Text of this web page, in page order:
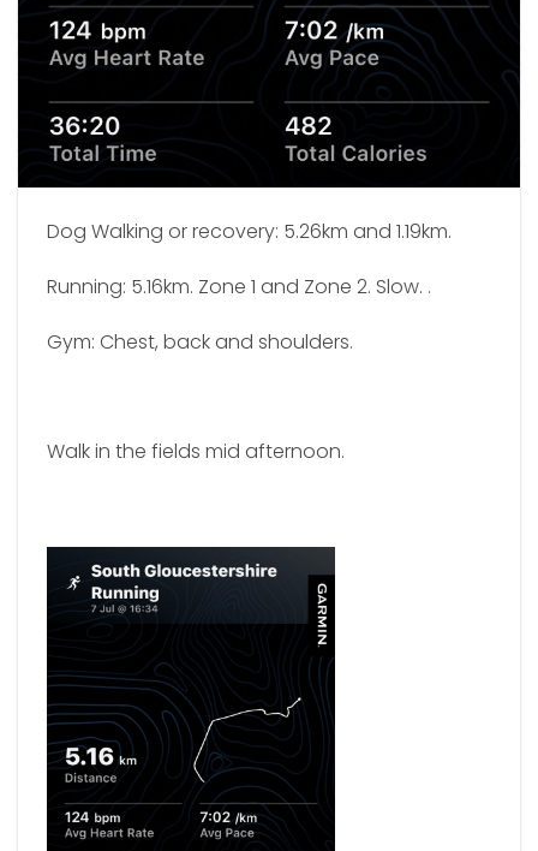
Dog Walking or recovery: 5.26km and 1.19km.
Running: 5.16km. Zone 1 and Zone 2. Slow. .
Gym: Chest, back and shoulders.
Walk in the fields mid afternoon.